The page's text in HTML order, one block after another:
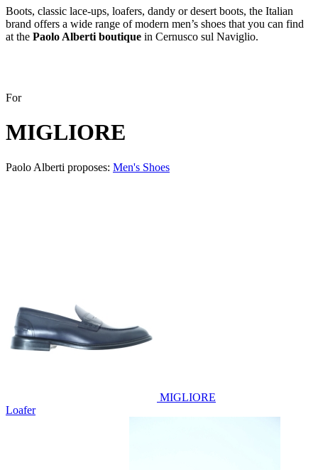
Boots, classic lace-ups, loafers, dandy or desert boots, the Italian
brand offers a wide range of modern men’s shoes that you can find
at the Paolo Alberti boutique in Cernusco sul Naviglio.
For
MIGLIORE
Paolo Alberti proposes: Men's Shoes
MIGLIORE
Loafer